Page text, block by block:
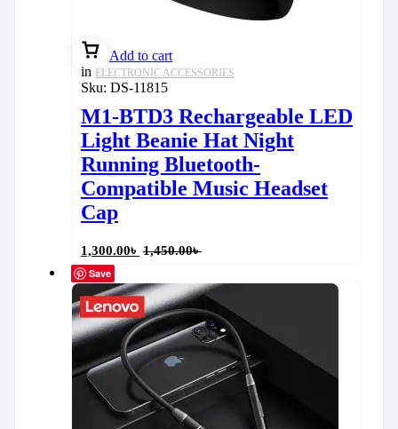
Add to cart
in ELECTRONIC ACCESSORIES
Sku: DS-11815
M1-BTD3 Rechargeable LED
Light Beanie Hat Night
Running Bluetooth-
Compatible Music Headset
Cap
1,300.00৳ 1,450.00৳
Save